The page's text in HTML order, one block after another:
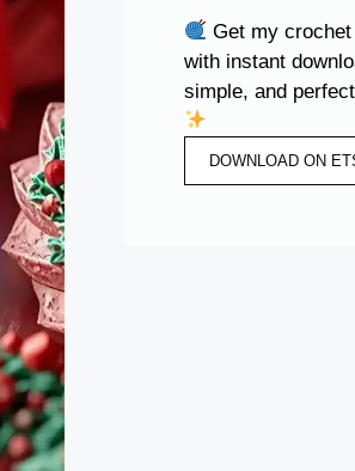
Get my
with instant
simple, and
DOWNLOAD ON